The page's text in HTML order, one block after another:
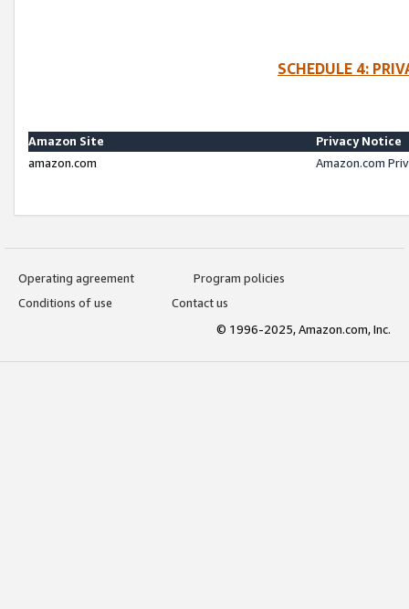
SCHEDULE 4:
Amazon Site
Privacy Notice
amazon.com
Amazon.com
Operating agreement
Program policies
Conditions of use
Contact us
© 1996-2025, Amazon.com, Inc.